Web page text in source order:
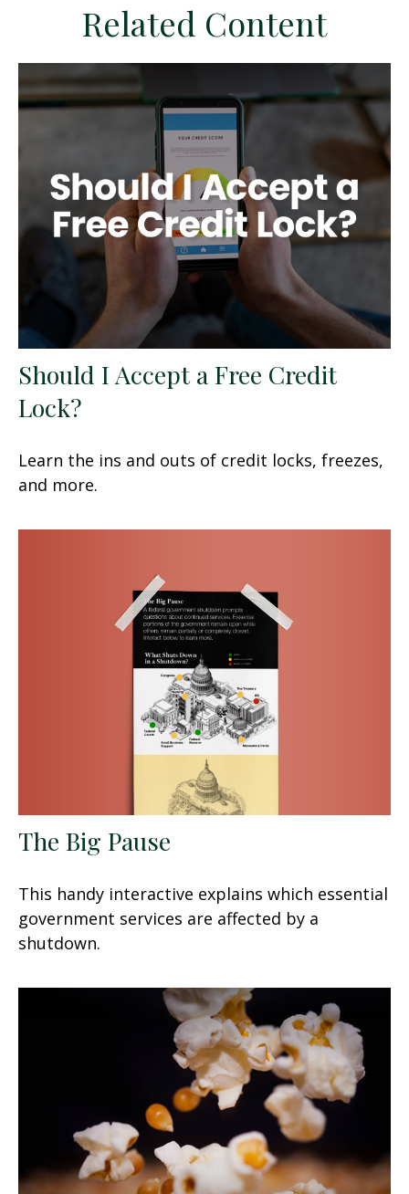
Related Content
Should I Accept a Free Credit
Lock?
Learn the ins and outs of credit locks, freezes,
and more.
The Big Pause
This handy interactive explains which essential
government services are affected by a
shutdown.